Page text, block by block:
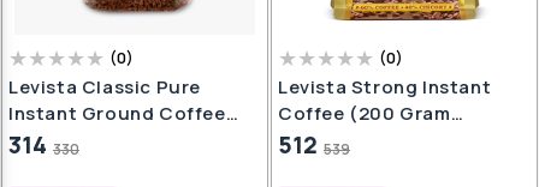
(0)
Levista Classic Pure
Instant Ground Coffee
(50Gm Jar)
314 330
(0)
Levista Strong Instant
Coffee (200 Gram
Pouch)
512 539